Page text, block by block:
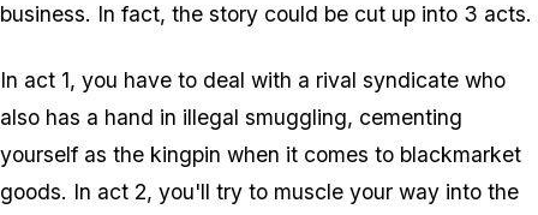
business. In fact, the story could be cut up into 3 acts.
In act 1, you have to deal with a rival syndicate who
also has a hand in illegal smuggling, cementing
yourself as the kingpin when it comes to blackmarket
goods. In act 2, you'll try to muscle your way into the